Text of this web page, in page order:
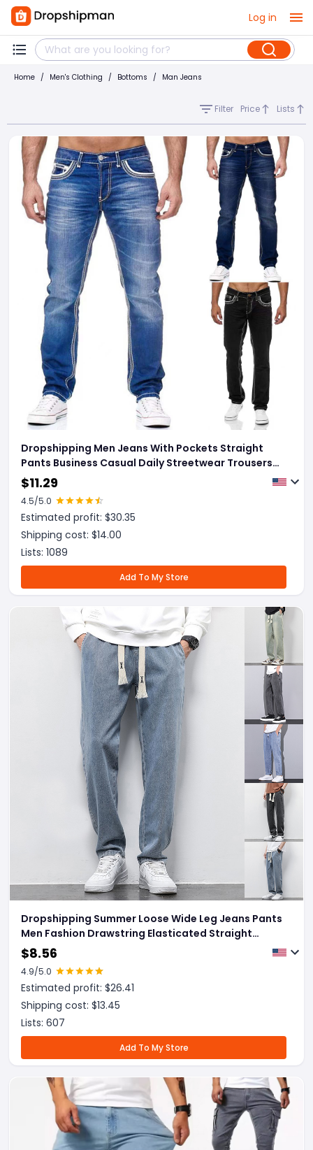
Log in
Home / Men's Clothing / Bottoms / Man Jeans
Filter Price Lists
Dropshipping Men Jeans With Pockets Straight
Pants Business Casual Daily Streetwear Trousers
Men's Clothing
$11.29
4.5/5.0
Estimated profit: $30.35
Shipping cost: $14.00
Lists: 1089
Add To My Store
Dropshipping Summer Loose Wide Leg Jeans Pants
Men Fashion Drawstring Elasticated Straight
Trousers
$8.56
4.9/5.0
Estimated profit: $26.41
Shipping cost: $13.45
Lists: 607
Add To My Store